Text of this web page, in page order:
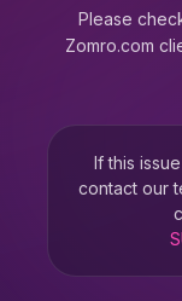
Please
Zomro.com
If this
contact our